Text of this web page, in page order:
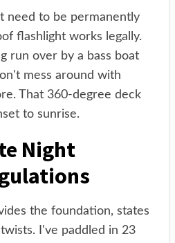
need to be permanently
flashlight works legally.
run over by a bass boat
mess around with
That 360-degree deck
to sunrise.
Night
the foundation, states
I've paddled in 23